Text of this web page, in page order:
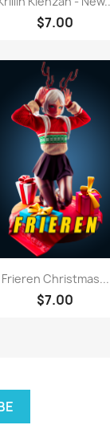
$7.00
Quick view
Frieren Christmas...
$7.00